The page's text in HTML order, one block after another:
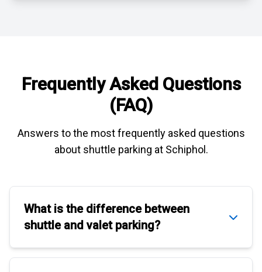
Frequently Asked Questions
(FAQ)
Answers to the most frequently asked questions
about shuttle parking at Schiphol.
What is the difference between
shuttleandvalet parking?